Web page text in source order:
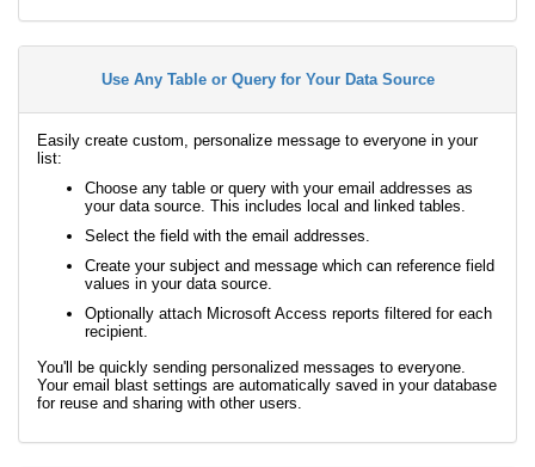
Use Any Table or Query for Your Data Source
Easily create custom, personalize message to everyone in your
list:
Choose any table or query with your email addresses as
your data source. This includes local and linked tables.
Select the field with the email addresses.
Create your subject and message which can reference field
values in your data source.
Optionally attach Microsoft Access reports filtered for each
recipient.
You'll be quickly sending personalized messages to everyone.
Your email blast settings are automatically saved in your database
for reuse and sharing with other users.